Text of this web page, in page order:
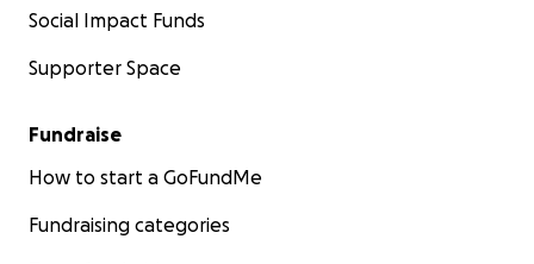
Social Impact Funds
Supporter Space
Fundraise
How to start a GoFundMe
Fundraising categories